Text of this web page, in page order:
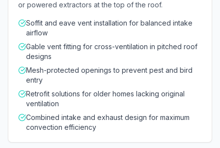
or powered extractors at the top of the roof.
Soffit and eave vent installation for balanced intake
airflow
Gable vent fitting for cross-ventilation in pitched roof
designs
Mesh-protected openings to prevent pest and bird
entry
Retrofit solutions for older homes lacking original
ventilation
Combined intake and exhaust design for maximum
convection efficiency